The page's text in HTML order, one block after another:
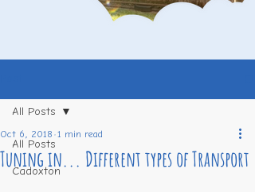
All Posts
Cadoxton
All Posts
Tuning in... Different types of Transport
Oct 6, 2018 1 min read